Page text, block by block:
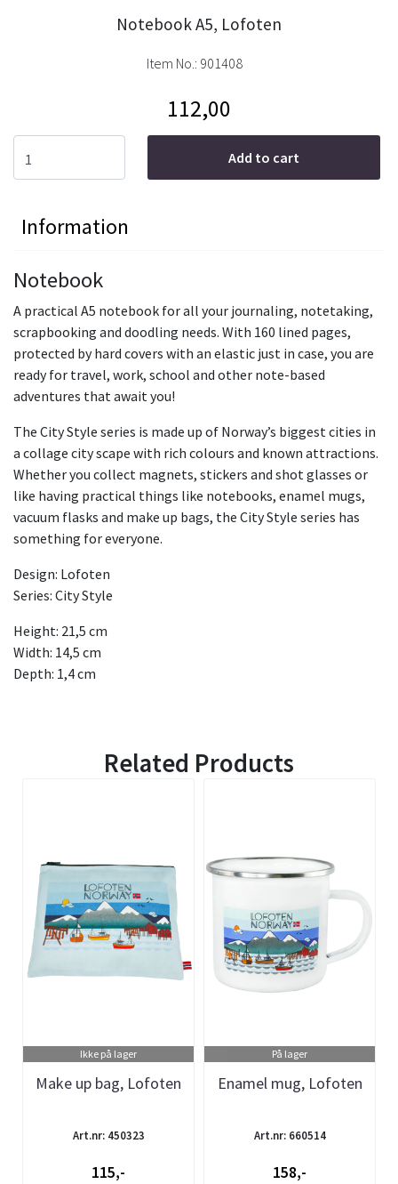
Notebook A5, Lofoten
Item No.: 901408
112,00
Add to cart
Information
Notebook
A practical A5 notebook for all your journaling, notetaking,
scrapbooking and doodling needs. With 160 lined pages,
protected by hard covers with an elastic just in case, you are
ready for travel, work, school and other note-based
adventures that await you!
The City Style series is made up of Norway’s biggest cities in
a collage city scape with rich colours and known attractions.
Whether you collect magnets, stickers and shot glasses or
like having practical things like notebooks, enamel mugs,
vacuum flasks and make up bags, the City Style series has
something for everyone.
Design: Lofoten
Series: City Style
Height: 21,5 cm
Width: 14,5 cm
Depth: 1,4 cm
Related Products
Ikke på lager
Make up bag, Lofoten
Art.nr: 450323
115,-
På lager
Enamel mug, Lofoten
Art.nr: 660514
158,-